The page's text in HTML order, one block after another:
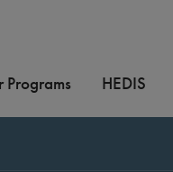
Programs HEDIS